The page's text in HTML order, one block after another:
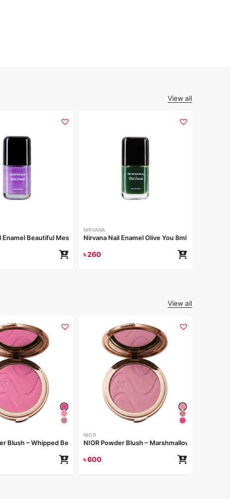
View all
Enamel Beautiful Mess 8ml
NIRVANA
Nirvana Nail Enamel Olive You 8ml
৳260
View all
Blush – Whipped Berry
NIOR
NIOR Powder Blush – Marshmallow
৳600